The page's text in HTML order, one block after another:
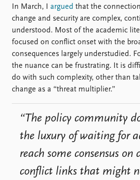
Data
Datasets
Replication data
About
Careers
Library
FAQ
In March, I argued that the
change and security are complex,
understood. Most of the academic
focused on conflict onset with the
consequences largely understudied.
the nuance can be frustrating. It is
do with such complexity, other than
change as a “threat multiplier.”
“The policy community
the luxury of waiting for
reach some consensus on
conflict links that might